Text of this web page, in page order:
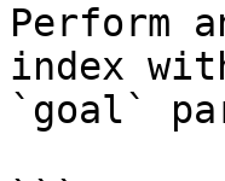
Perform
index
`goal`